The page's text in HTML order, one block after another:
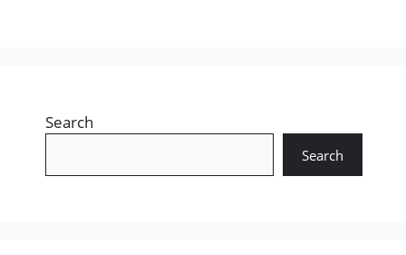
Search
Search